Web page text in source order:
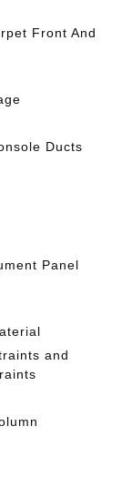
Front And
Ducts
Panel
and